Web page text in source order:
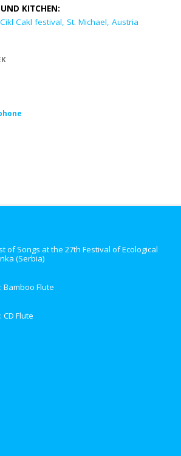
KITCHEN:
Cakl festival, St. Michael, Austria
of Songs at the 27th Festival of Ecological
(Serbia)
Bamboo Flute
Flute